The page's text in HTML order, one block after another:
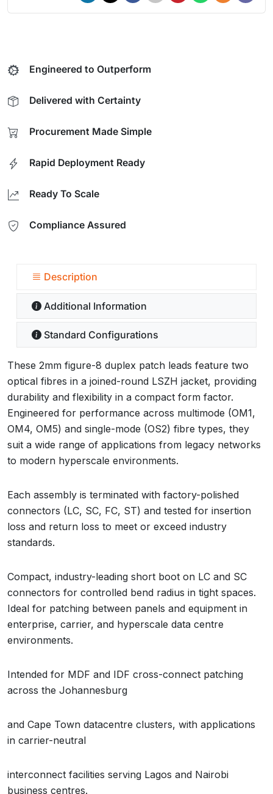
Engineered to Outperform
Delivered with Certainty
Procurement Made Simple
Rapid Deployment Ready
Ready To Scale
Compliance Assured
Description
Additional Information
Standard Configurations
These 2mm figure-8 duplex patch leads feature two
optical fibres in a joined-round LSZH jacket, providing
durability and flexibility in a compact form factor.
Engineered for performance across multimode (OM1,
OM4, OM5) and single-mode (OS2) fibre types, they
suit a wide range of applications from legacy networks
to modern hyperscale environments.
Each assembly is terminated with factory-polished
connectors (LC, SC, FC, ST) and tested for insertion
loss and return loss to meet or exceed industry
standards.
Compact, industry-leading short boot on LC and SC
connectors for controlled bend radius in tight spaces.
Ideal for patching between panels and equipment in
enterprise, carrier, and hyperscale data centre
environments.
Intended for MDF and IDF cross-connect patching
across the Johannesburg
and Cape Town datacentre clusters, with applications
in carrier-neutral
interconnect facilities serving Lagos and Nairobi
business centres.